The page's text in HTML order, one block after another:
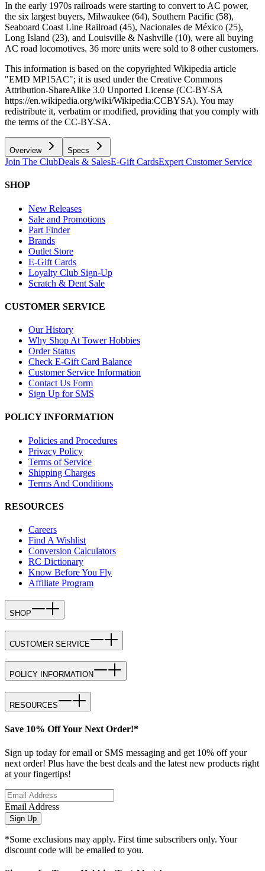
In the early 1970s railroads were starting to convert to AC power,
the six largest buyers, Milwaukee (64), Southern Pacific (58),
Seaboard Coast Line Railroad (45), Nacionales de México (25),
Long Island (23), and Louisville & Nashville (10), were all buying
AC road locomotives. 36 more units were sold to 8 other customers.
This information is based on the copyrighted Wikipedia article
"EMD MP15AC"; it is used under the Creative Commons
Attribution-ShareAlike 3.0 Unported License (CC-BY-SA
https://en.wikipedia.org/wiki/Wikipedia:CCBYSA). You may
redistribute it, verbatim or modified, providing that you comply with
the terms of the CC-BY-SA.
Overview Specs
Join The ClubDeals & SalesE-Gift CardsExpert Customer Service
SHOP
New Releases
Sale and Promotions
Part Finder
Brands
Outlet Store
E-Gift Cards
Loyalty Club Sign-Up
Scratch & Dent Sale
CUSTOMER SERVICE
Our History
Why Shop At Tower Hobbies
Order Status
Check E-Gift Card Balance
Customer Service Information
Contact Us Form
Sign Up for SMS
POLICY INFORMATION
Policies and Procedures
Privacy Policy
Terms of Service
Shipping Charges
Terms And Conditions
RESOURCES
Careers
Find A Wishlist
Conversion Calculators
RC Dictionary
Know Before You Fly
Affiliate Program
SHOP
CUSTOMER SERVICE
POLICY INFORMATION
RESOURCES
Save 10% Off Your Next Order!*
Sign up today for email or SMS messaging and get 10% off your
next order! Plus have the best deals and the latest new products right
at your fingertips!
Email Address
Sign Up
*Some exclusions may apply. First time subscribers only. Your
discount code will be emailed to you.